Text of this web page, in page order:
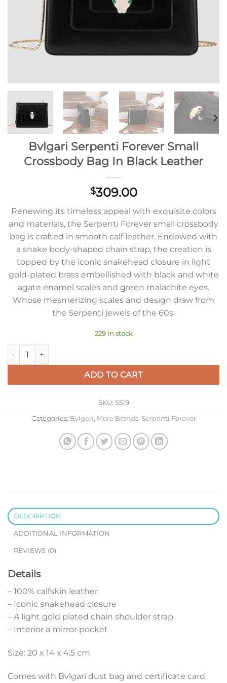
Bvlgari Serpenti Forever Small
Crossbody Bag In Black Leather
$309.00
Renewing its timeless appeal with exquisite colors
and materials, the Serpenti Forever small crossbody
bag is crafted in smooth calf leather. Endowed with
a snake body-shaped chain strap, the creation is
topped by the iconic snakehead closure in light
gold-plated brass embellished with black and white
agate enamel scales and green malachite eyes.
Whose mesmerizing scales and design draw from
the Serpenti jewels of the 60s.
229 in stock
Bvlgari Serpenti Forever Small Crossbody Bag In Black
ADD TO CART
SKU: S519
Categories: Bvlgari, More Brands, Serpenti Forever
DESCRIPTION
ADDITIONAL INFORMATION
REVIEWS (0)
Details
– 100% calfskin leather
– Iconic snakehead closure
– A light gold plated chain shoulder strap
– Interior a mirror pocket
Size: 20 x 14 x 4.5 cm
Comes with Bvlgari dust bag and certificate card.